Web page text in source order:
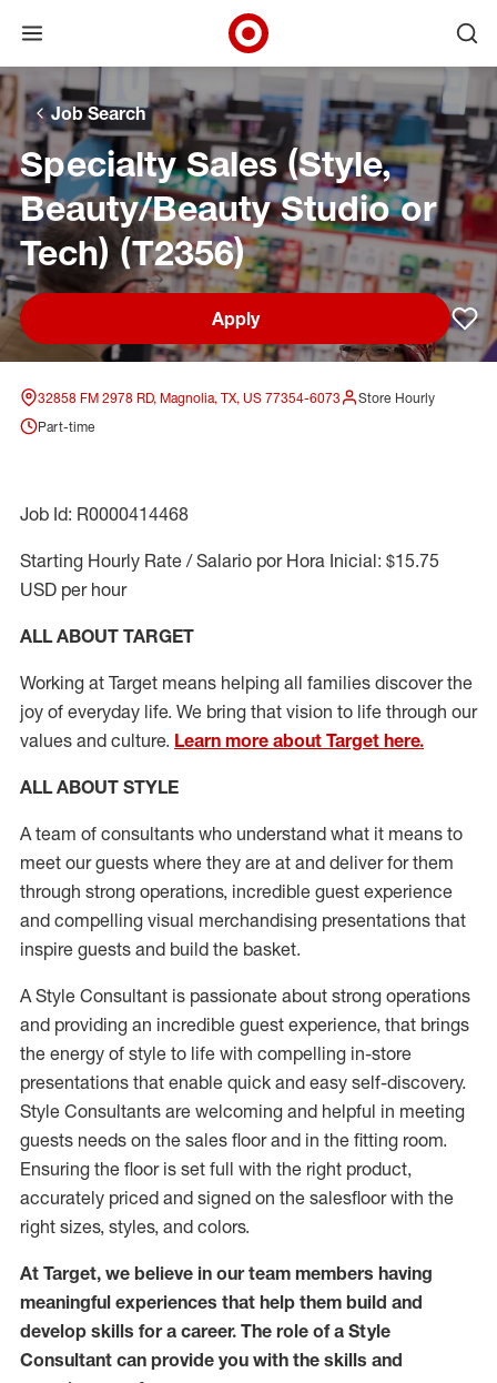
Skip to main navigation
Skip to content
Skip to footer
Skip to chat
Open menu
Target Corporate Home
Job Search
Specialty Sales (Style,
Beauty/Beauty Studio or
Tech) (T2356)
Apply
32858 FM 2978 RD, Magnolia, TX, US 77354-6073
Store Hourly
Part-time
Job Id: R0000414468
Starting Hourly Rate / Salario por Hora Inicial: $15.75
USD per hour
ALL ABOUT TARGET
Working at Target means helping all families discover the
joy of everyday life. We bring that vision to life through our
values and culture. Learn more about Target here.
ALL ABOUT STYLE
A team of consultants who understand what it means to
meet our guests where they are at and deliver for them
through strong operations, incredible guest experience
and compelling visual merchandising presentations that
inspire guests and build the basket.
A Style Consultant is passionate about strong operations
and providing an incredible guest experience, that brings
the energy of style to life with compelling in-store
presentations that enable quick and easy self-discovery.
Style Consultants are welcoming and helpful in meeting
guests needs on the sales floor and in the fitting room.
Ensuring the floor is set full with the right product,
accurately priced and signed on the salesfloor with the
right sizes, styles, and colors.
At Target, we believe in our team members having
meaningful experiences that help them build and
develop skills for a career. The role of a Style
Consultant can provide you with the skills and